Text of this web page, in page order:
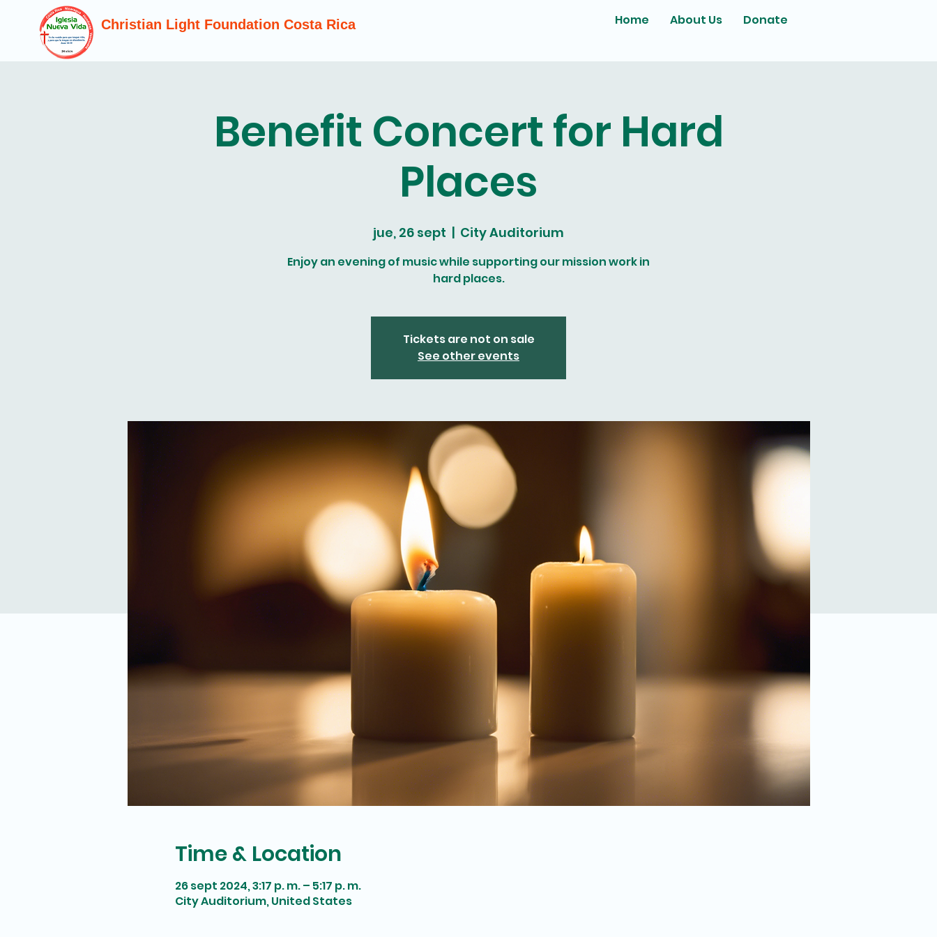
Christian Light Foundation Costa Rica Home About Us Donate
Benefit Concert for Hard
Places
jue, 26 sept
  |
City Auditorium
Enjoy an evening of music while supporting our mission work in
hard places.
Tickets are not on sale
See other events
Time & Location
26 sept 2024, 3:17 p. m. – 5:17 p. m.
City Auditorium, United States